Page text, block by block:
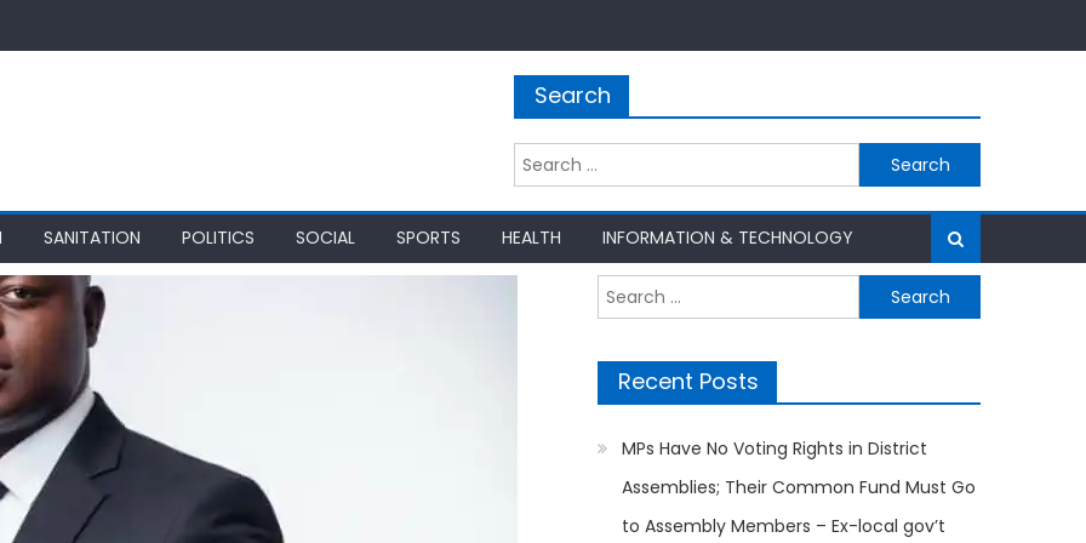
Search
Search
for:
SANITATION POLITICS SOCIAL SPORTS HEALTH INFORMATION & TECHNOLOGY
Search
for:
Recent Posts
MPs Have No Voting Rights in District
Assemblies; Their Common Fund Must Go
to Assembly Members – Ex-local gov’t